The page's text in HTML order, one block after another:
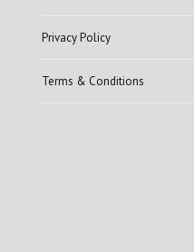
Privacy Policy
Terms & Conditions